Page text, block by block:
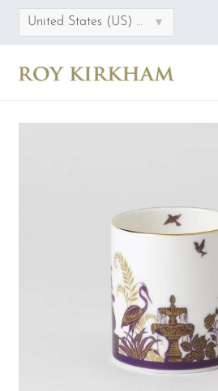
United States (US) dollar ▾
CATEGORIES
FAQS
CONTACT